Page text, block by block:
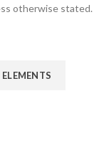
otherwise stated.